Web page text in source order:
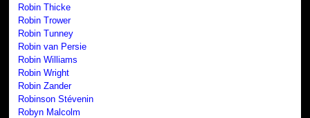
Robin Thicke
Robin Trower
Robin Tunney
Robin van Persie
Robin Williams
Robin Wright
Robin Zander
Robinson Stévenin
Robyn Malcolm